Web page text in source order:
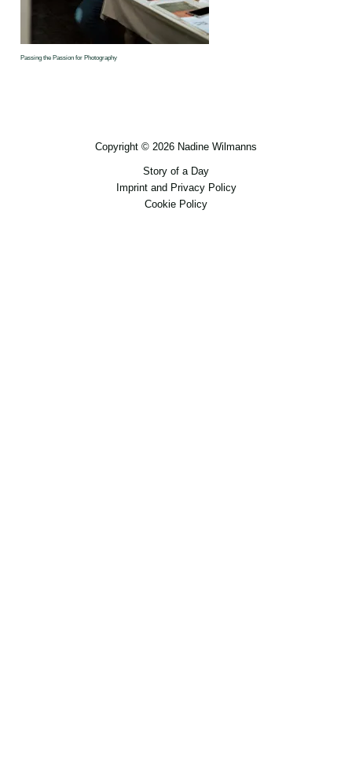
Passing the Passion for Photography
Copyright © 2026 Nadine Wilmanns
Story of a Day
Imprint and Privacy Policy
Cookie Policy